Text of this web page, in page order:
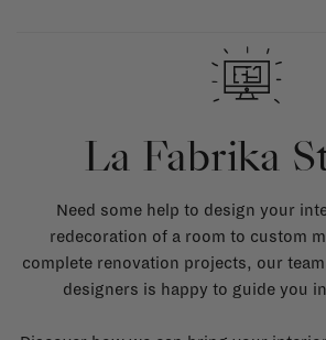
La Fabrika
Need some help to design your
redecoration of a room to custom
complete renovation projects, our
designers is happy to guide you